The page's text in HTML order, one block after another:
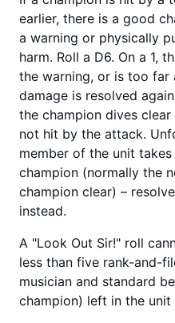
earlier, there is a good
a warning or physically
harm. Roll a D6. On a 1,
the warning, or is too far
damage is resolved
the champion dives
not hit by the attack.
member of the unit
champion (normally the
champion clear) –
instead.
A "Look Out Sir!" roll
less than five rank-and-
musician and standard
champion) left in the unit